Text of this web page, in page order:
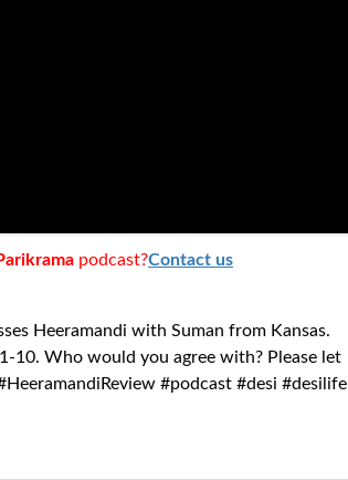
podcast?Contact us
Heeramandi with Suman from Kansas.
10. Who would you agree with? Please let
#podcast #desi #desilife